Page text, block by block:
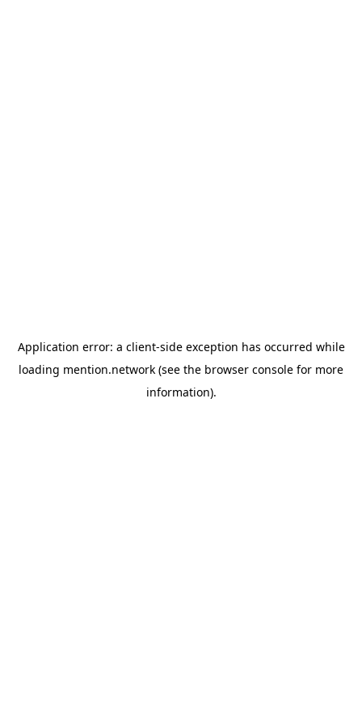
Application error: a client-side exception has occurred while
loading mention.network (see the browser console for more
information).